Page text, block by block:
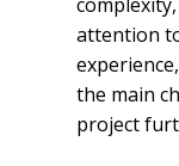
attention
the main
project